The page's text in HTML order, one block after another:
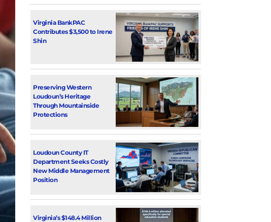
Virginia BankPAC
Contributes $3,500 to Irene
Shin
Preserving Western
Loudoun’s Heritage
Through Mountainside
Protections
Loudoun County IT
Department Seeks Costly
New Middle Management
Position
Virginia’s $148.4 Million